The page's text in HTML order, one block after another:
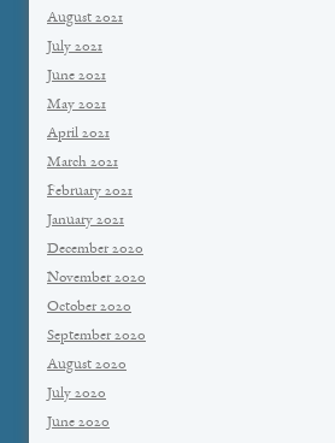
August 2021
July 2021
June 2021
May 2021
April 2021
March 2021
February 2021
January 2021
December 2020
November 2020
October 2020
September 2020
August 2020
July 2020
June 2020